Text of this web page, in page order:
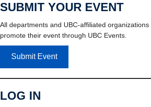
SUBMIT YOUR EVENT
All departments and UBC-affiliated
promote their event through UBC Events.
Submit Event
LOG IN